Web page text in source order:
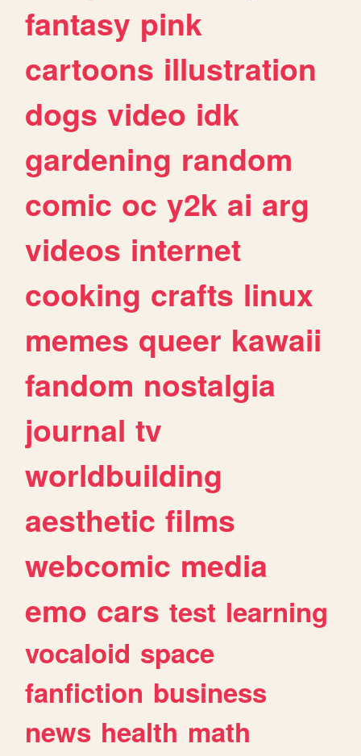
fantasy pink
cartoons illustration
dogs video idk
gardening random
comic oc y2k ai arg
videos internet
cooking crafts linux
memes queer kawaii
fandom nostalgia
journal tv
worldbuilding
aesthetic films
webcomic media
emo cars test learning
vocaloid space
fanfiction business
news health math